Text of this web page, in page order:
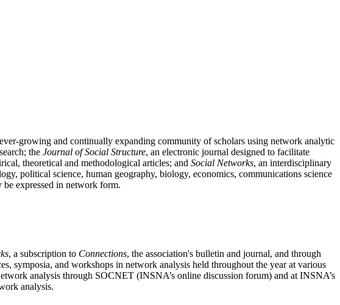
growing and continually expanding community of scholars using network analytic
the Journal of Social Structure, an electronic journal designed to facilitate
theoretical and methodological articles; and Social Networks, an interdisciplinary
political science, human geography, biology, economics, communications science
be expressed in network form.
, a subscription to Connections, the association's bulletin and journal, and through
symposia, and workshops in network analysis held throughout the year at various
analysis through SOCNET (INSNA’s online discussion forum) and at INSNA’s
analysis.